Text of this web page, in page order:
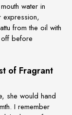
water in
expression,
from the oil with
before
of Fragrant
she would hand
I remember